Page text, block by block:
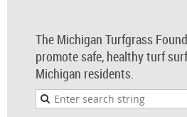
The Michigan Turfgrass
promote safe, healthy turf
Michigan residents.